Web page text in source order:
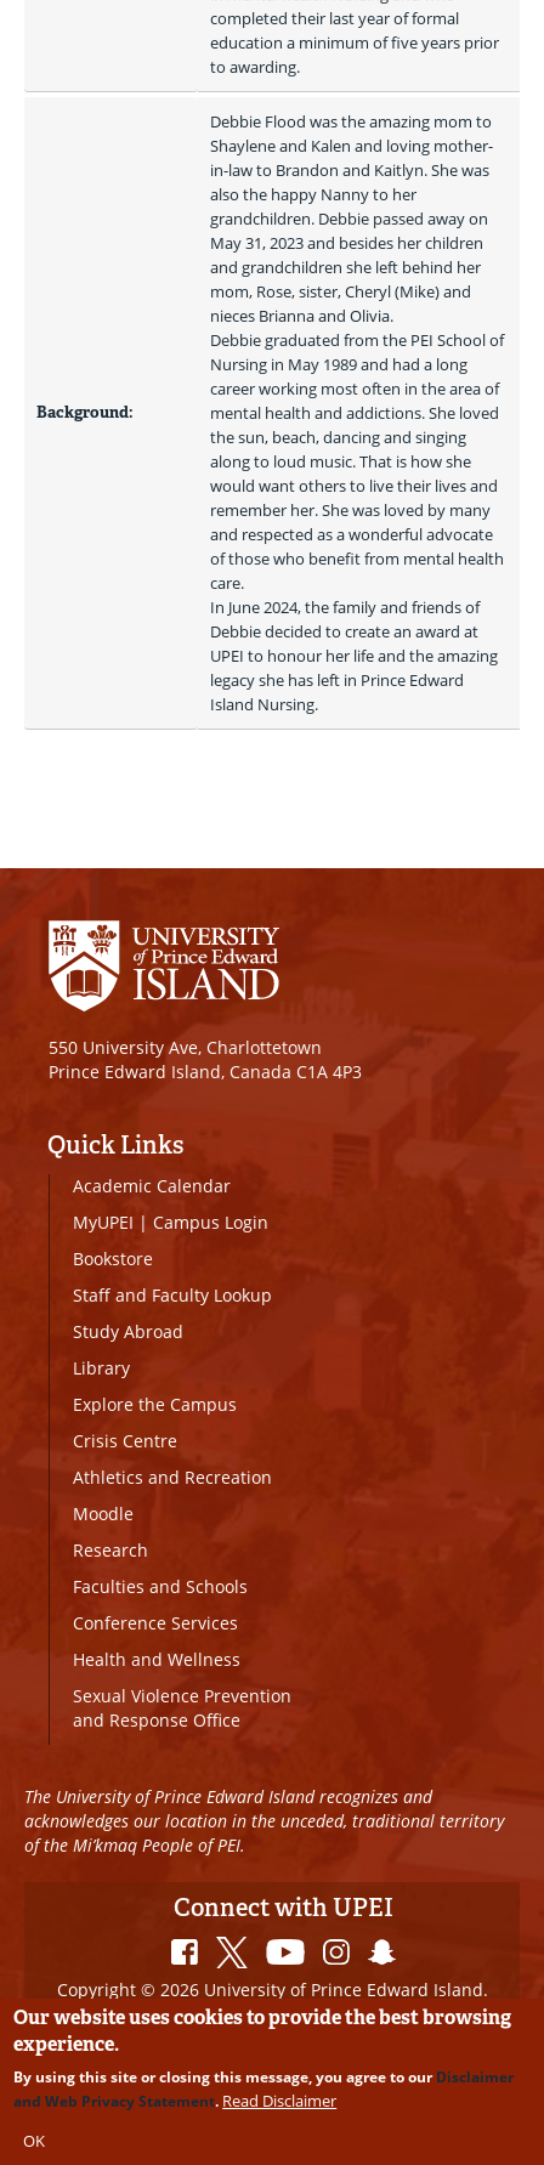
completed their last year of formal
education a minimum of five years prior
to awarding.
Background:
Debbie Flood was the amazing mom to
Shaylene and Kalen and loving mother-
in-law to Brandon and Kaitlyn. She was
also the happy Nanny to her
grandchildren. Debbie passed away on
May 31, 2023 and besides her children
and grandchildren she left behind her
mom, Rose, sister, Cheryl (Mike) and
nieces Brianna and Olivia.
Debbie graduated from the PEI School of
Nursing in May 1989 and had a long
career working most often in the area of
mental health and addictions. She loved
the sun, beach, dancing and singing
along to loud music. That is how she
would want others to live their lives and
remember her. She was loved by many
and respected as a wonderful advocate
of those who benefit from mental health
care.
In June 2024, the family and friends of
Debbie decided to create an award at
UPEI to honour her life and the amazing
legacy she has left in Prince Edward
Island Nursing.
550 University Ave, Charlottetown
Prince Edward Island, Canada C1A 4P3
Quick Links
Academic Calendar
MyUPEI | Campus Login
Bookstore
Staff and Faculty Lookup
Study Abroad
Library
Explore the Campus
Crisis Centre
Athletics and Recreation
Moodle
Research
Faculties and Schools
Conference Services
Health and Wellness
Sexual Violence Prevention
and Response Office
The University of Prince Edward Island recognizes and
acknowledges our location in the unceded, traditional territory
of the Mi’kmaq People of PEI.
Connect with UPEI
Copyright © 2026 University of Prince Edward Island.
All Rights Reserved
Disclaimer
Edits
Our website uses cookies to provide the best browsing
experience.
By using this site or closing this message, you agree to ourDisclaimer
and Web Privacy Statement. Read Disclaimer
OK